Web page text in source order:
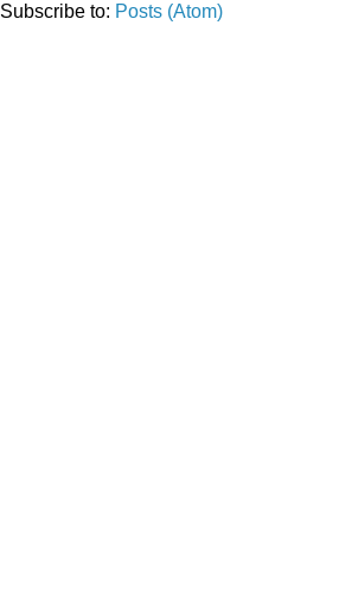
Subscribe to: Posts (Atom)